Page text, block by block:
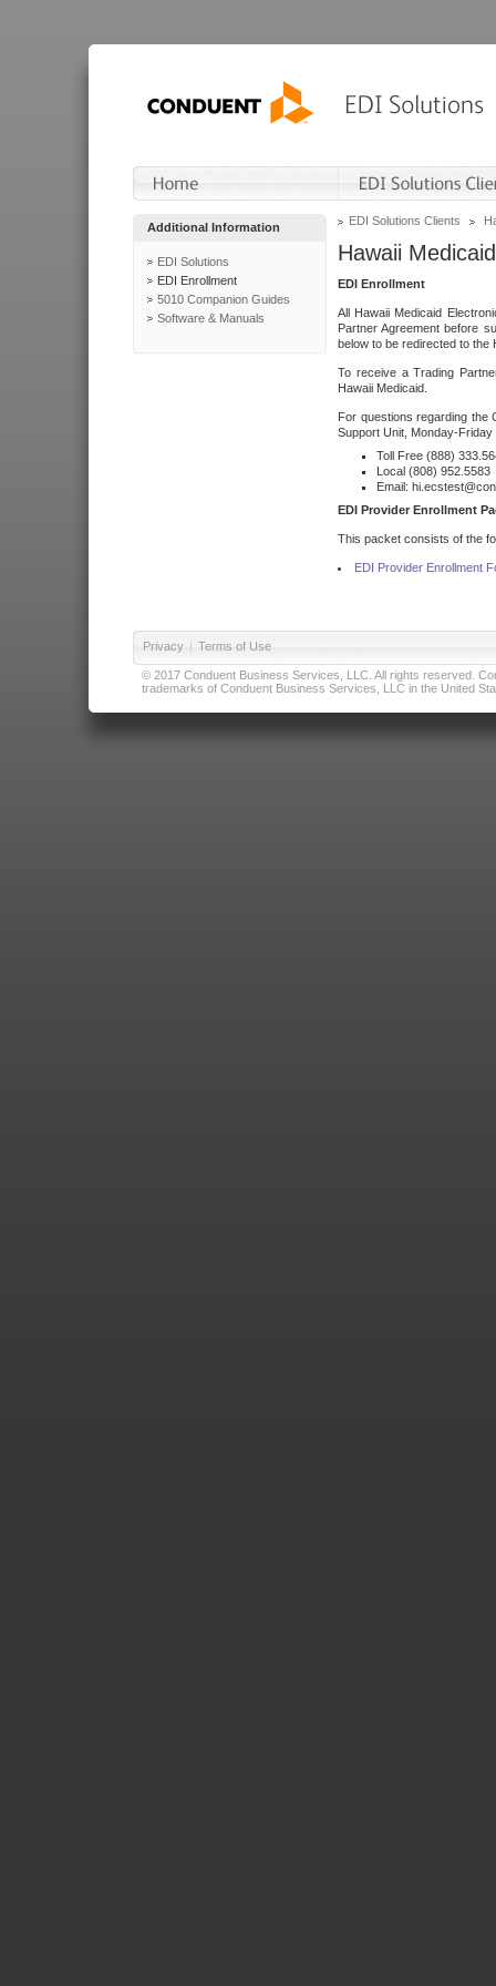
Additional Information
EDI Solutions
EDI Enrollment
5010 Companion Guides
Software & Manuals
EDI Solutions Clients
Hawaii Medicaid
EDI Enrollment
All Hawaii Medicaid
Partner Agreement before
below to be redirected to the
To receive a Trading
Hawaii Medicaid.
For questions regarding the
Support Unit, Monday-Friday
Toll Free (888)
Local (808) 952.5583
Email:
EDI Provider Enrollment
This packet consists of the
EDI Provider Enrollment
Privacy | Terms of Use
© 2017 Conduent Business Services, LLC. All rights reserved.
trademarks of Conduent Business Services, LLC in the United